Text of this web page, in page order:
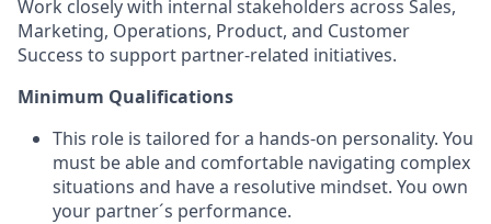
Work closely with internal stakeholders across Sales,
Marketing, Operations, Product, and Customer
Success to support partner‑related initiatives.
Minimum Qualifications
This role is tailored for a hands-on personality. You
must be able and comfortable navigating complex
situations and have a resolutive mindset. You own
your partner´s performance.